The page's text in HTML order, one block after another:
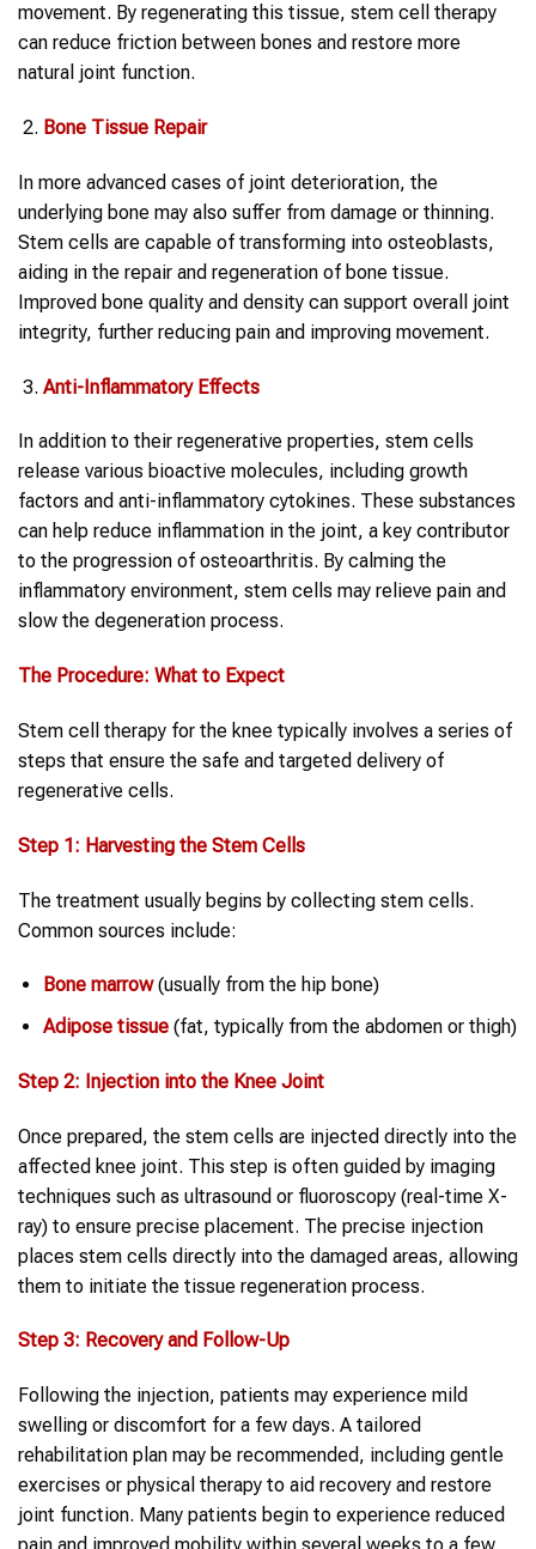
movement. By regenerating this tissue, stem cell therapy
can reduce friction between bones and restore more
natural joint function.
Bone Tissue Repair
In more advanced cases of joint deterioration, the
underlying bone may also suffer from damage or thinning.
Stem cells are capable of transforming into osteoblasts,
aiding in the repair and regeneration of bone tissue.
Improved bone quality and density can support overall joint
integrity, further reducing pain and improving movement.
Anti-Inflammatory Effects
In addition to their regenerative properties, stem cells
release various bioactive molecules, including growth
factors and anti-inflammatory cytokines. These substances
can help reduce inflammation in the joint, a key contributor
to the progression of osteoarthritis. By calming the
inflammatory environment, stem cells may relieve pain and
slow the degeneration process.
The Procedure: What to Expect
Stem cell therapy for the knee typically involves a series of
steps that ensure the safe and targeted delivery of
regenerative cells.
Step 1: Harvesting the Stem Cells
The treatment usually begins by collecting stem cells.
Common sources include:
Bone marrow(usually from the hip bone)
Adipose tissue(fat, typically from the abdomen or thigh)
Step 2: Injection into the Knee Joint
Once prepared, the stem cells are injected directly into the
affected knee joint. This step is often guided by imaging
techniques such as ultrasound or fluoroscopy (real-time X-
ray) to ensure precise placement. The precise injection
places stem cells directly into the damaged areas, allowing
them to initiate the tissue regeneration process.
Step 3: Recovery and Follow-Up
Following the injection, patients may experience mild
swelling or discomfort for a few days. A tailored
rehabilitation plan may be recommended, including gentle
exercises or physical therapy to aid recovery and restore
joint function. Many patients begin to experience reduced